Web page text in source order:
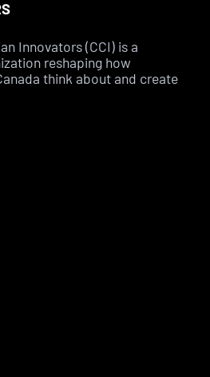
Innovators (CCI) is a
reshaping how
think about and create